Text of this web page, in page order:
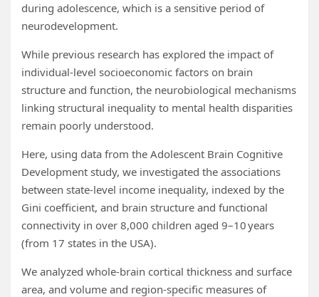
during adolescence, which is a sensitive period of
neurodevelopment.
While previous research has explored the impact of
individual-level socioeconomic factors on brain
structure and function, the neurobiological mechanisms
linking structural inequality to mental health disparities
remain poorly understood.
Here, using data from the Adolescent Brain Cognitive
Development study, we investigated the associations
between state-level income inequality, indexed by the
Gini coefficient, and brain structure and functional
connectivity in over 8,000 children aged 9–10 years
(from 17 states in the USA).
We analyzed whole-brain cortical thickness and surface
area, and volume and region-specific measures of